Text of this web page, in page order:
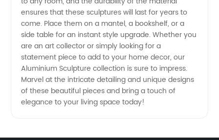
Exporter
in China
ensures that these sculptures will last for years to
come. Place them on a mantel, a bookshelf, or a
side table for an instant style upgrade. Whether you
are an art collector or simply looking for a
statement piece to add to your home decor, our
Aluminium Sculpture collection is sure to impress.
Marvel at the intricate detailing and unique designs
of these beautiful pieces and bring a touch of
elegance to your living space today!